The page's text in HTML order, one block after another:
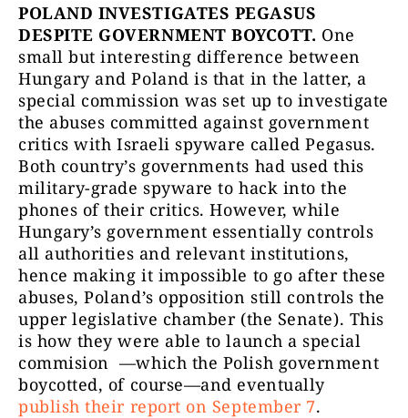
POLAND INVESTIGATES PEGASUS
DESPITE GOVERNMENT BOYCOTT. One
small but interesting difference between
Hungary and Poland is that in the latter, a
special commission was set up to investigate
the abuses committed against government
critics with Israeli spyware called Pegasus.
Both country’s governments had used this
military-grade spyware to hack into the
phones of their critics. However, while
Hungary’s government essentially controls
all authorities and relevant institutions,
hence making it impossible to go after these
abuses, Poland’s opposition still controls the
upper legislative chamber (the Senate). This
is how they were able to launch a special
commision —which the Polish government
boycotted, of course—and eventually
publish their report on September 7.